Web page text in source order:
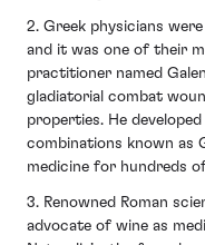
2. Greek physicians
and it was one of their
practitioner named
gladiatorial combat
properties. He
combinations known as
medicine for hundreds
3. Renowned Roman
advocate of wine as